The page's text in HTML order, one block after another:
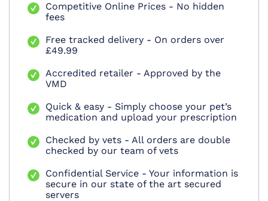
Competitive Online Prices - No hidden
fees
Free tracked delivery - On orders over
£49.99
Accredited retailer - Approved by the
VMD
Quick & easy - Simply choose your pet’s
medication and upload your prescription
Checked by vets - All orders are double
checked by our team of vets
Confidential Service - Your information is
secure in our state of the art secured
servers